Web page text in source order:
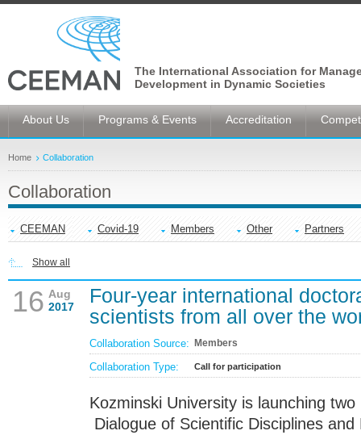
The International Association for
Development in Dynamic Societies
About Us Programs & Events Accreditation
Home Collaboration
Collaboration
CEEMAN Covid-19 Members Other Partners
Show all
16 Aug
2017
Four-year international
scientists from all over the
Collaboration Source: Members
Collaboration Type: Call for participation
Kozminski University is launching
Dialogue of Scientific Disciplines